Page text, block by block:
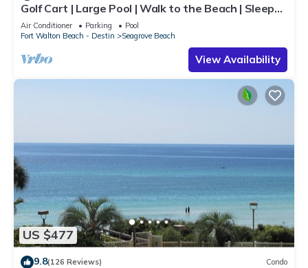
Golf Cart | Large Pool | Walk to the Beach | Sleeps
6 | Heron's Watch 7206
Air Conditioner Parking
Pool
Fort Walton Beach - Destin
Seagrove Beach
View Availability
US $477
9.8(126 Reviews) Condo